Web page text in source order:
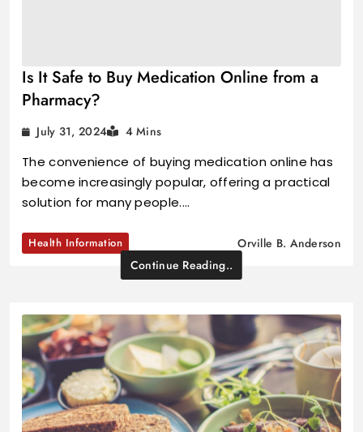
Is It Safe to Buy Medication Online from a
Pharmacy?
July 31, 2024 4 Mins
The convenience of buying medication online has
become increasingly popular, offering a practical
solution for many people.…
Health Information
Orville B. Anderson
Continue Reading..